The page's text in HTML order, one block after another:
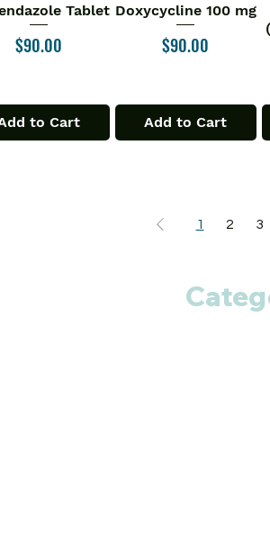
Quick ViewTablet
Price
$90.00
to Cart
Quick View
Doxycycline 100 mg
Price
$90.00
Add to Cart
1 2 3